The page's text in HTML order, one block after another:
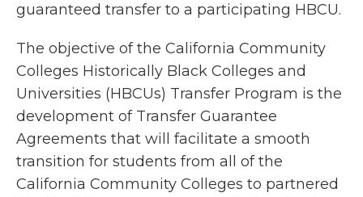
guaranteed transfer to a participating HBCU.
The objective of the California Community
Colleges Historically Black Colleges and
Universities (HBCUs) Transfer Program is the
development of Transfer Guarantee
Agreements that will facilitate a smooth
transition for students from all of the
California Community Colleges to partnered